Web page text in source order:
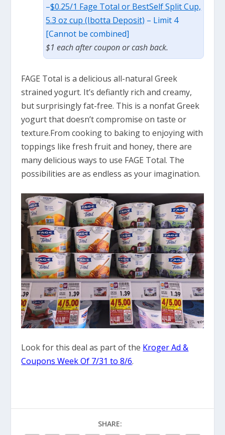
–$0.25/1 Fage Total or BestSelf Split Cup,
5.3 oz cup (Ibotta Deposit) – Limit 4
[Cannot be combined]
$1 each after coupon or cash back.
FAGE Total is a delicious all-natural Greek
strained yogurt. It’s defiantly rich and creamy,
but surprisingly fat-free. This is a nonfat Greek
yogurt that doesn’t compromise on taste or
texture.From cooking to baking to enjoying with
toppings like fresh fruit and honey, there are
many delicious ways to use FAGE Total. The
possibilities are as endless as your imagination.
Look for this deal as part of the Kroger Ad &
Coupons Week Of 7/31 to 8/6.
SHARE: